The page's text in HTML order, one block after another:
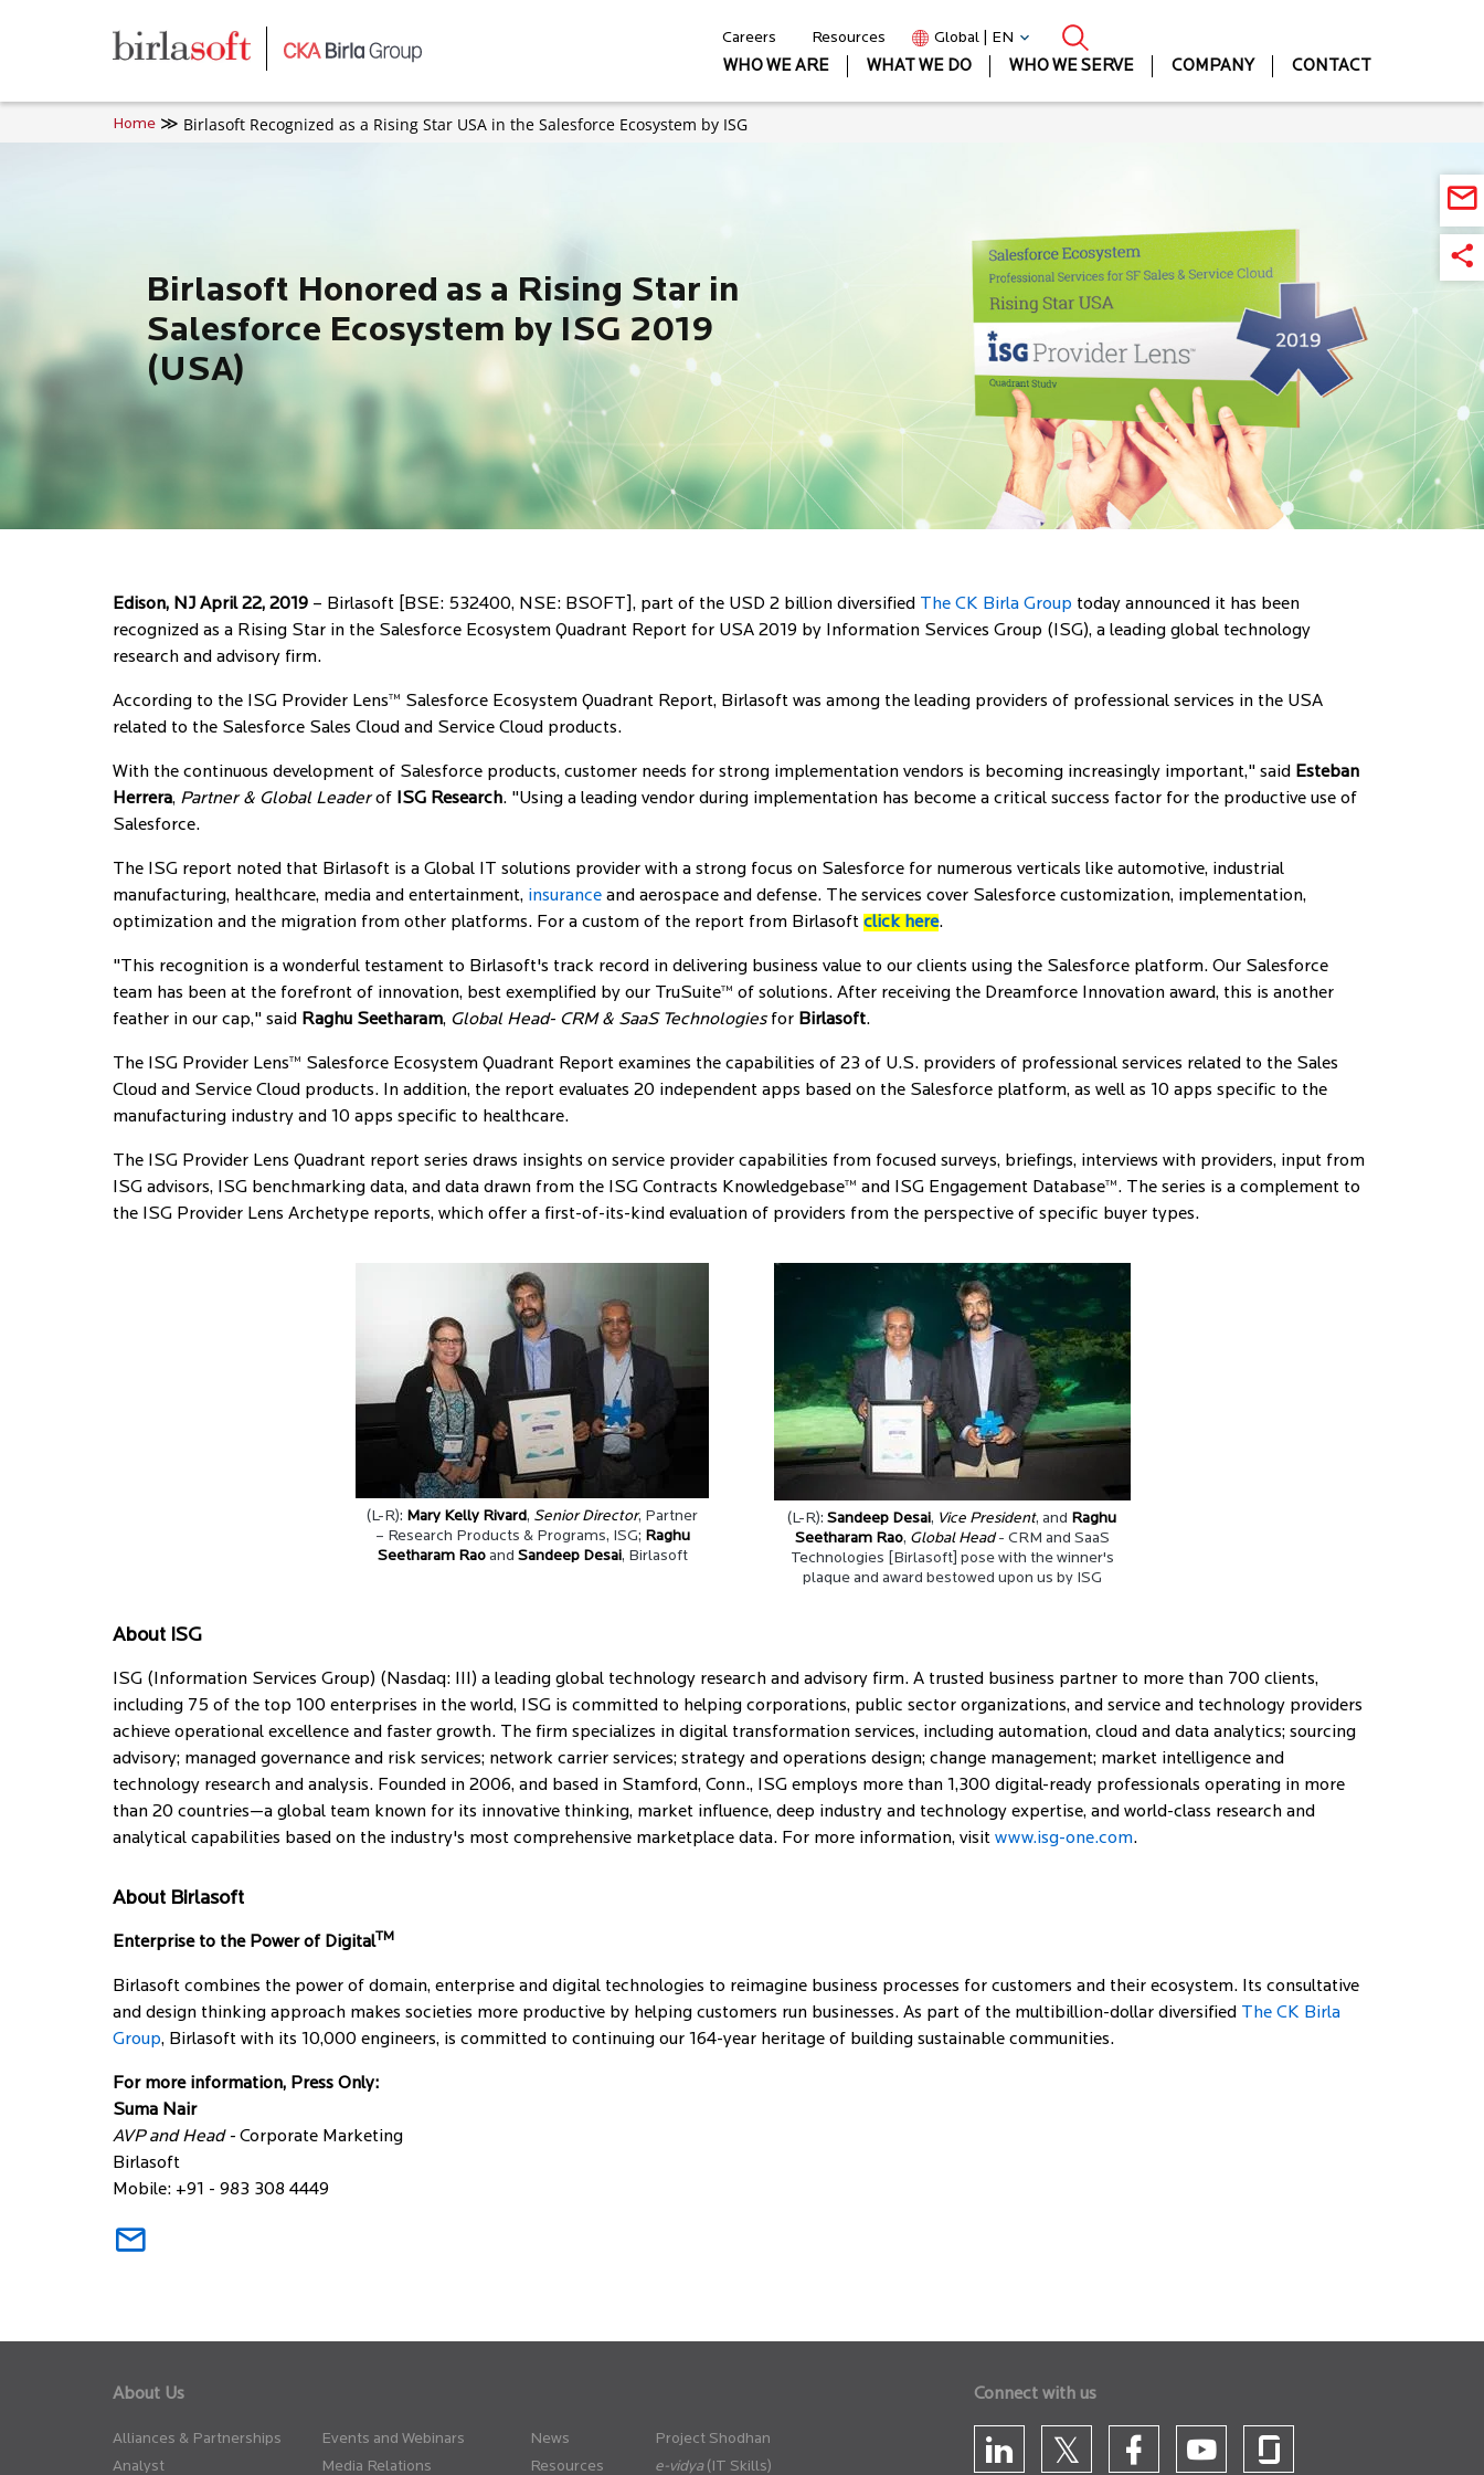
Careers Resources
Global | EN
WHO WE ARE
WHAT WE DO WHO WE SERVE COMPANY CONTACT
Home Birlasoft Recognized as a Rising Star USA in the Salesforce Ecosystem by ISG
Birlasoft Honored as a Rising Star in
Salesforce Ecosystem by ISG 2019
(USA)
Edison, NJ April 22, 2019 – Birlasoft [BSE: 532400, NSE: BSOFT], part of the USD 2 billion diversified The CK Birla Group today announced it has been
recognized as a Rising Star in the Salesforce Ecosystem Quadrant Report for USA 2019 by Information Services Group (ISG), a leading global technology
research and advisory firm.
According to the ISG Provider Lens™ Salesforce Ecosystem Quadrant Report, Birlasoft was among the leading providers of professional services in the USA
related to the Salesforce Sales Cloud and Service Cloud products.
With the continuous development of Salesforce products, customer needs for strong implementation vendors is becoming increasingly important," said Esteban
Herrera, Partner & Global Leaderof ISG Research. "Using a leading vendor during implementation has become a critical success factor for the productive use of
Salesforce.
The ISG report noted that Birlasoft is a Global IT solutions provider with a strong focus on Salesforce for numerous verticals like automotive, industrial
manufacturing, healthcare, media and entertainment, insurance and aerospace and defense. The services cover Salesforce customization, implementation,
optimization and the migration from other platforms. For a custom of the report from Birlasoft click here.
"This recognition is a wonderful testament to Birlasoft's track record in delivering business value to our clients using the Salesforce platform. Our Salesforce
team has been at the forefront of innovation, best exemplified by our TruSuite™ of solutions. After receiving the Dreamforce Innovation award, this is another
feather in our cap," said Raghu Seetharam, Global Head- CRM & SaaS Technologiesfor Birlasoft.
The ISG Provider Lens™ Salesforce Ecosystem Quadrant Report examines the capabilities of 23 of U.S. providers of professional services related to the Sales
Cloud and Service Cloud products. In addition, the report evaluates 20 independent apps based on the Salesforce platform, as well as 10 apps specific to the
manufacturing industry and 10 apps specific to healthcare.
The ISG Provider Lens Quadrant report series draws insights on service provider capabilities from focused surveys, briefings, interviews with providers, input from
ISG advisors, ISG benchmarking data, and data drawn from the ISG Contracts Knowledgebase™ and ISG Engagement Database™. The series is a complement to
the ISG Provider Lens Archetype reports, which offer a first-of-its-kind evaluation of providers from the perspective of specific buyer types.
(L-R): Mary Kelly Rivard, Senior Director, Partner
– Research Products & Programs, ISG; Raghu
Seetharam Raoand Sandeep Desai, Birlasoft
(L-R): Sandeep Desai, Vice President, and Raghu
Seetharam Rao, Global Head- CRM and SaaS
Technologies [Birlasoft] pose with the winner's
plaque and award bestowed upon us by ISG
About ISG
ISG (Information Services Group) (Nasdaq: III) a leading global technology research and advisory firm. A trusted business partner to more than 700 clients,
including 75 of the top 100 enterprises in the world, ISG is committed to helping corporations, public sector organizations, and service and technology providers
achieve operational excellence and faster growth. The firm specializes in digital transformation services, including automation, cloud and data analytics; sourcing
advisory; managed governance and risk services; network carrier services; strategy and operations design; change management; market intelligence and
technology research and analysis. Founded in 2006, and based in Stamford, Conn., ISG employs more than 1,300 digital-ready professionals operating in more
than 20 countries—a global team known for its innovative thinking, market influence, deep industry and technology expertise, and world-class research and
analytical capabilities based on the industry's most comprehensive marketplace data. For more information, visit www.isg-one.com.
About Birlasoft
Enterprise to the Power of DigitalTM
Birlasoft combines the power of domain, enterprise and digital technologies to reimagine business processes for customers and their ecosystem. Its consultative
and design thinking approach makes societies more productive by helping customers run businesses. As part of the multibillion-dollar diversified The CK Birla
Group, Birlasoft with its 10,000 engineers, is committed to continuing our 164-year heritage of building sustainable communities.
For more information, Press Only:
Suma Nair
AVP and Head - Corporate Marketing
Birlasoft
Mobile: +91 - 983 308 4449
About Us
Alliances & Partnerships
Analyst
Events and Webinars
Media Relations
News
Resources
Project Shodhan
(IT Skills)
Connect with us